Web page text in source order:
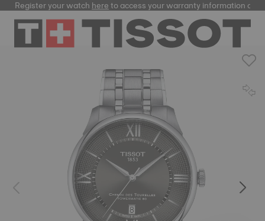
Register your watchhereto access your warranty information and